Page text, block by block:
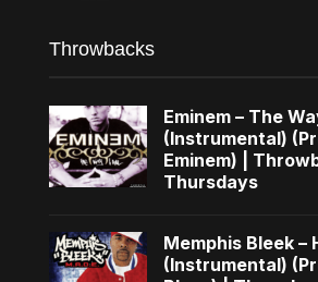
Throwbacks
Eminem – The
(Instrumental)
Eminem) |
Thursdays
Memphis Bleek –
(Instrumental)